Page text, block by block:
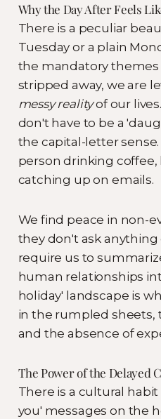
Why the Day After Feels
There is a peculiar
Tuesday or a plain
the mandatory themes
stripped away, we are
messy realityof our
don't have to be a
the capital-letter sense.
person drinking coffee,
catching up on emails.
We find peace in non-
they don't ask anything
require us to
human relationships
holiday' landscape is
in the rumpled sheets,
and the absence of
The Power of the Delayed
There is a cultural
you' messages on the